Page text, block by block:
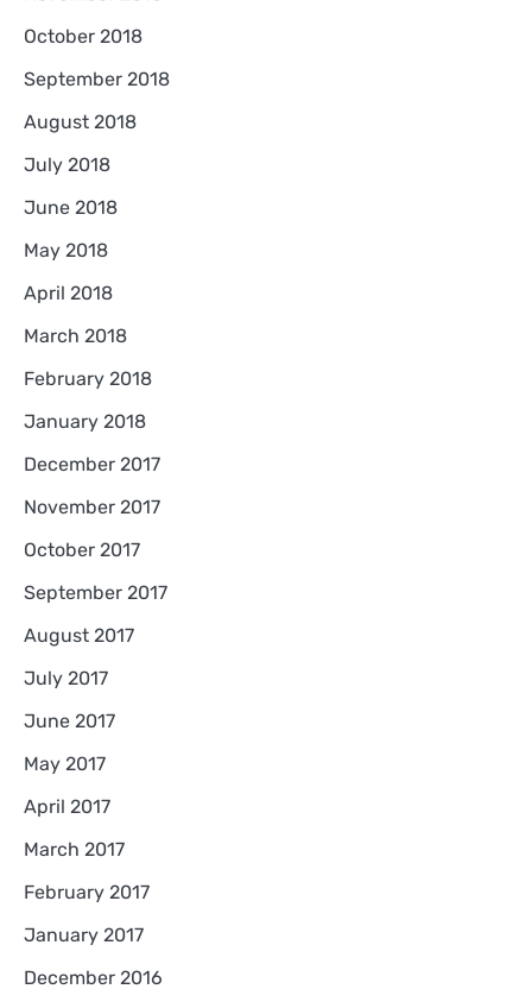
October 2018
September 2018
August 2018
July 2018
June 2018
May 2018
April 2018
March 2018
February 2018
January 2018
December 2017
November 2017
October 2017
September 2017
August 2017
July 2017
June 2017
May 2017
April 2017
March 2017
February 2017
January 2017
December 2016